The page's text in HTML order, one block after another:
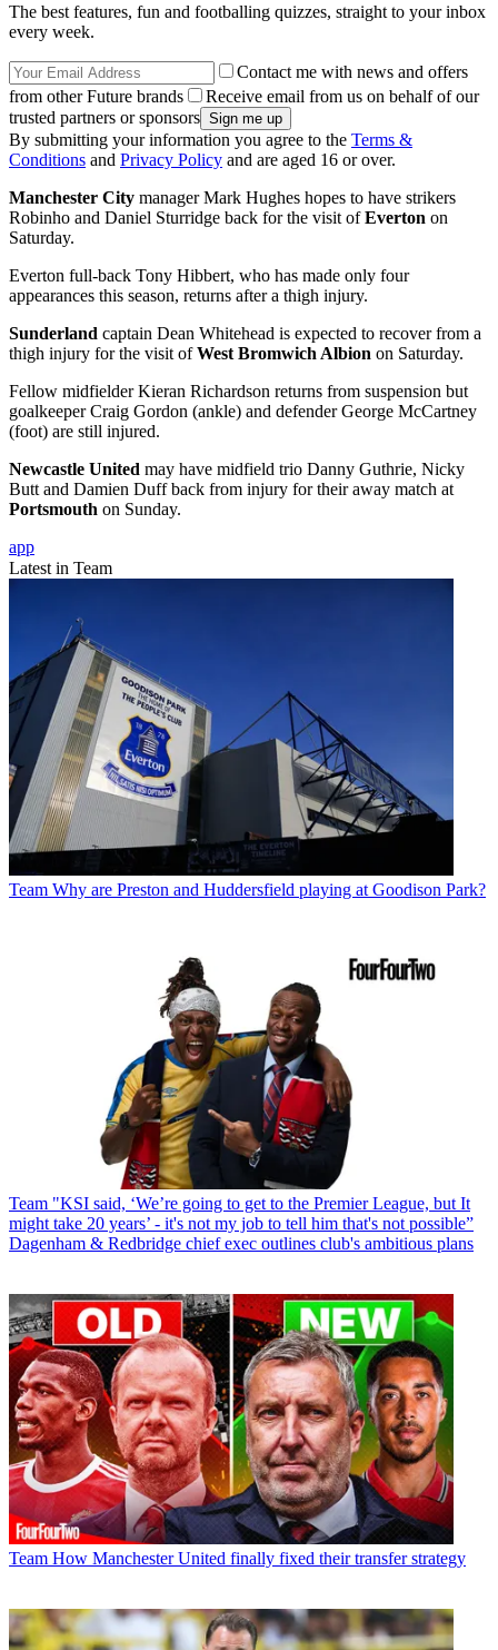
The best features, fun and footballing quizzes, straight to your inbox
every week.
Contact me with news and offers
from other Future brands
Receive email from us on behalf of our
trusted partners or sponsors
By submitting your information you agree to the Terms &
Conditions and Privacy Policy and are aged 16 or over.
Manchester City manager Mark Hughes hopes to have strikers
Robinho and Daniel Sturridge back for the visit ofEverton on
Saturday.
Everton full-back Tony Hibbert, who has made only four
appearances this season, returns after a thigh injury.
Sunderland captain Dean Whitehead is expected to recover from a
thigh injury for the visit ofWest Bromwich Albion on Saturday.
Fellow midfielder Kieran Richardson returns from suspension but
goalkeeper Craig Gordon (ankle) and defender George McCartney
(foot) are still injured.
Newcastle United may have midfield trio Danny Guthrie, Nicky
Butt and Damien Duff back from injury for their away match at
Portsmouth on Sunday.
app
Latest in Team
Team Why are Preston and Huddersfield playing at Goodison Park?
Team "KSI said, ‘We’re going to get to the Premier League, but It
might take 20 years’ - it's not my job to tell him that's not possible”
Dagenham & Redbridge chief exec outlines club's ambitious plans
Team How Manchester United finally fixed their transfer strategy